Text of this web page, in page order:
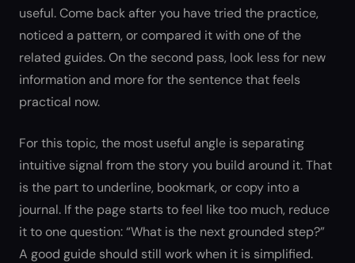
useful. Come back after you have tried the practice,
noticed a pattern, or compared it with one of the
related guides. On the second pass, look less for new
information and more for the sentence that feels
practical now.
For this topic, the most useful angle is separating
intuitive signal from the story you build around it. That
is the part to underline, bookmark, or copy into a
journal. If the page starts to feel like too much, reduce
it to one question: “What is the next grounded step?”
A good guide should still work when it is simplified.